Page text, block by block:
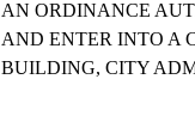
AN ORDINANCE
AND ENTER INTO A
BUILDING, CITY